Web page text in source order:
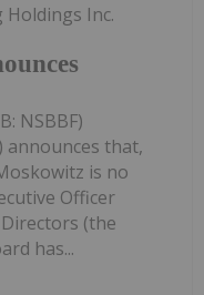
Inc.
NSBBF)
announces that,
is no
Officer
(the
has...